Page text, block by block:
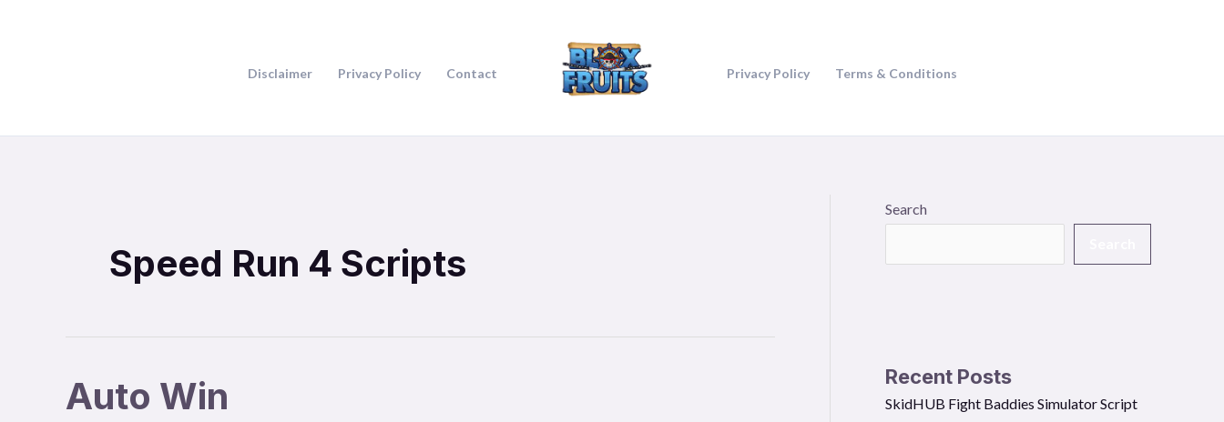
Disclaimer Privacy Policy Contact Privacy Policy Terms & Conditions
Speed Run 4 Scripts
Auto Win
Auto
Win
Search
Recent Posts
SkidHUB Fight Baddies Simulator Script